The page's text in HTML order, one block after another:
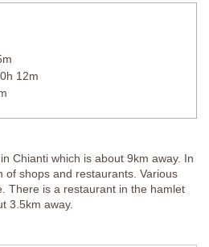
12m
Chianti which is about 9km away. In
of shops and restaurants. Various
There is a restaurant in the hamlet
3.5km away.